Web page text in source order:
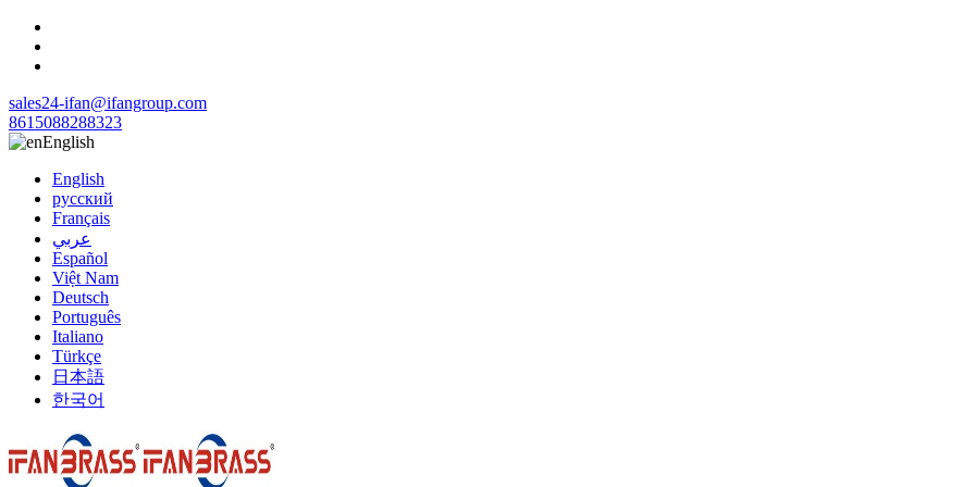
sales24-ifan@ifangroup.com
8615088288323
English
English
русский
Français
عربي
Español
Việt Nam
Deutsch
Português
Italiano
Türkçe
日本語
한국어